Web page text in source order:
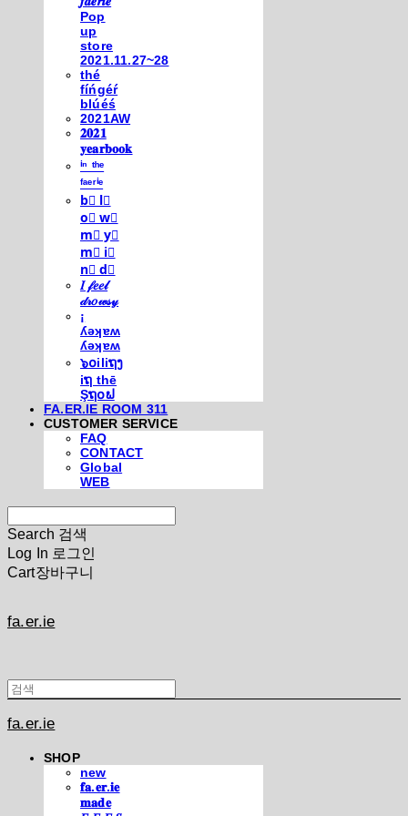
Pop
up
store
2021.11.27~28
thé
fíńgéŕ
blúéś
2021AW
𝟐𝟎𝟐𝟏
𝐲𝐞𝐚𝐫𝐛𝐨𝐨𝐤
ⁱⁿ ᵗʰᵉ
ᶠᵃᵉʳⁱᵉ
b⃣ l⃣
o⃣ w⃣
m⃣ y⃣
m⃣ i⃣
n⃣ d⃣
𝐼 𝒻𝑒𝑒𝓁
𝒹𝓇𝑜𝓌𝓈𝓎
¡
ʎǝʞɐʍ
ʎǝʞɐʍ
๖໐iliຖງ
iຖ thē
Şຖ໐ຟ
FA.ER.IE ROOM 311
CUSTOMER SERVICE
FAQ
CONTACT
Global
WEB
Search 검색
Log In 로그인
Cart장바구니
fa.er.ie
fa.er.ie
SHOP
new
𝐟𝐚.𝐞𝐫.𝐢𝐞
𝐦𝐚𝐝𝐞